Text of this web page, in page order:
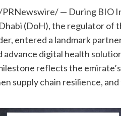
— During BIO
(DoH), the regulator of
entered a landmark
digital health
reflects the
supply chain resilience,